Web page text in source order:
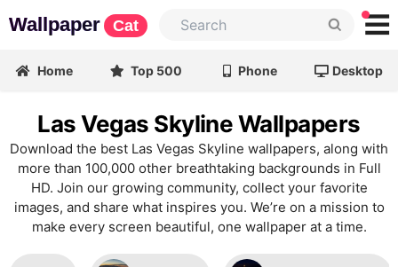
Wallpaper Cat
Home Top 500 Phone Desktop
Las Vegas Skyline Wallpapers
Download the best Las Vegas Skyline wallpapers, along with
more than 100,000 other breathtaking backgrounds in Full
HD. Join our growing community, collect your favorite
images, and share what inspires you. We’re on a mission to
make every screen beautiful, one wallpaper at a time.